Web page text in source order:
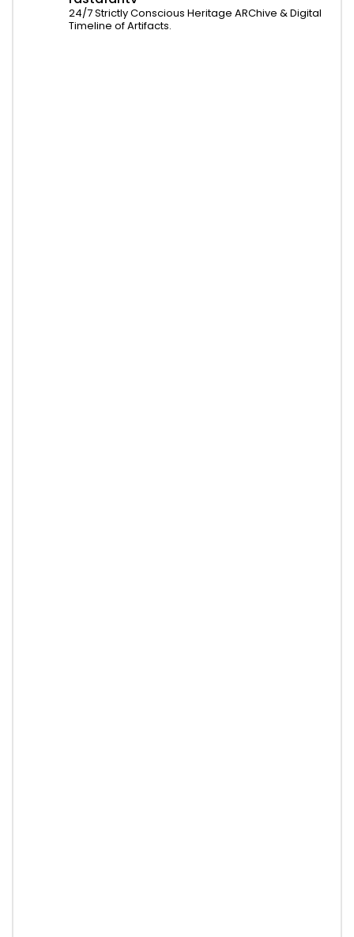
24/7 Strictly Conscious Heritage ARChive & Digital
Timeline of Artifacts.